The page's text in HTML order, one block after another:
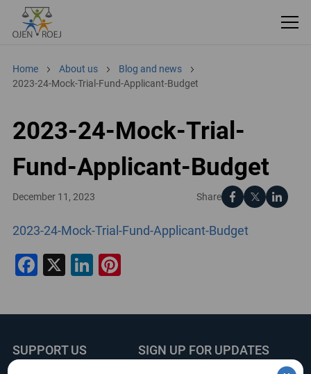
Home About us
Blog and news
2023-24-Mock-Trial-Fund-Applicant-Budget
2023-24-Mock-Trial-
Fund-Applicant-Budget
Share
December 11, 2023
2023-24-Mock-Trial-Fund-Applicant-Budget
Facebook
X LinkedIn
Pinterest
SUPPORT US
SIGN UP FOR UPDATES